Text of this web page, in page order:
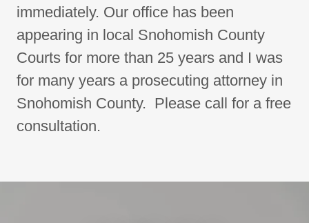
immediately. Our office has been
appearing in local Snohomish County
Courts for more than 25 years and I was
for many years a prosecuting attorney in
Snohomish County. Please call for a free
consultation.